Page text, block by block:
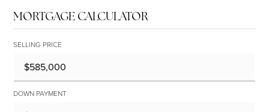
MORTGAGE CALCULATOR
SELLING PRICE
DOWN PAYMENT